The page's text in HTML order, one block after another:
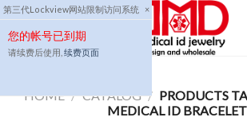
第三代Lockview网站限制访问系统 ×
您的帐号已到期
请续费后使用, 续费页面
Skip
to
content
HOME / CATALOG / PRODUCTS
MEDICAL ID